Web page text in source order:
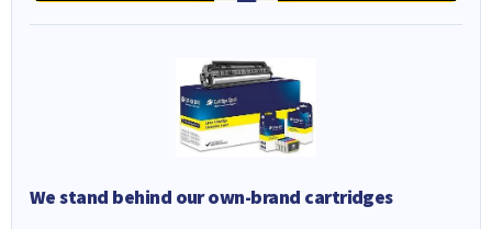
We stand behind our own-brand cartridges